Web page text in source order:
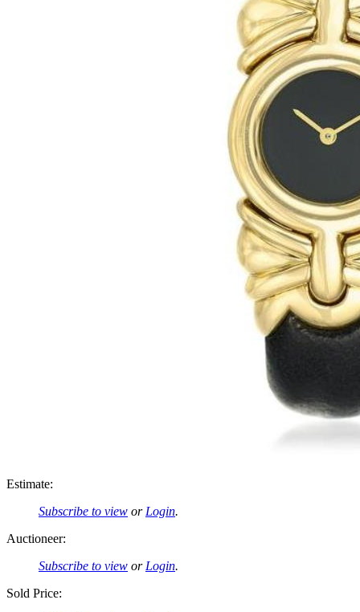
Estimate:
Subscribe to view orLogin.
Auctioneer:
Subscribe to view orLogin.
Sold Price: